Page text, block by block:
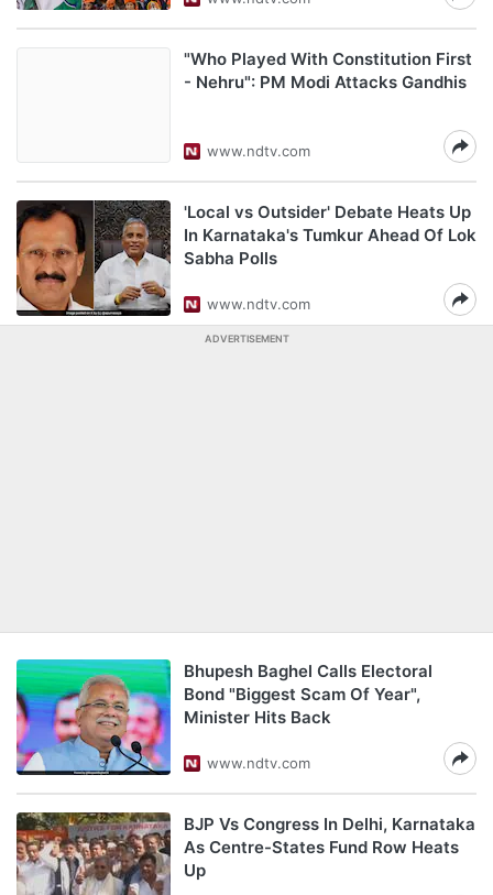
"Who Played With Constitution First
- Nehru": PM Modi Attacks Gandhis
www.ndtv.com
'Local vs Outsider' Debate Heats Up
In Karnataka's Tumkur Ahead Of Lok
Sabha Polls
www.ndtv.com
ADVERTISEMENT
Bhupesh Baghel Calls Electoral
Bond "Biggest Scam Of Year",
Minister Hits Back
www.ndtv.com
BJP Vs Congress In Delhi, Karnataka
As Centre-States Fund Row Heats
Up